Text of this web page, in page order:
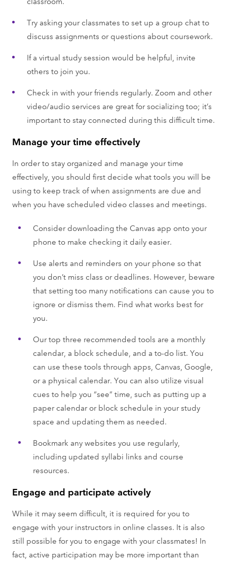
Try asking your classmates to set up a group chat to
discuss assignments or questions about coursework.
If a virtual study session would be helpful, invite
others to join you.
Check in with your friends regularly. Zoom and other
video/audio services are great for socializing too; it’s
important to stay connected during this difficult time.
Manage your time effectively
In order to stay organized and manage your time
effectively, you should first decide what tools you will be
using to keep track of when assignments are due and
when you have scheduled video classes and meetings.
Consider downloading the Canvas app onto your
phone to make checking it daily easier.
Use alerts and reminders on your phone so that
you don’t miss class or deadlines. However, beware
that setting too many notifications can cause you to
ignore or dismiss them. Find what works best for
you.
Our top three recommended tools are a monthly
calendar, a block schedule, and a to-do list. You
can use these tools through apps, Canvas, Google,
or a physical calendar. You can also utilize visual
cues to help you “see” time, such as putting up a
paper calendar or block schedule in your study
space and updating them as needed.
Bookmark any websites you use regularly,
including updated syllabi links and course
resources.
Engage and participate actively
While it may seem difficult, it is required for you to
engage with your instructors in online classes. It is also
still possible for you to engage with your classmates! In
fact, active participation may be more important than